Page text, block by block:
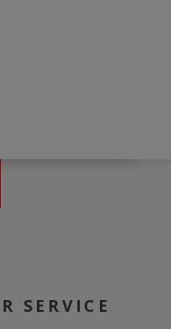
SERVICE